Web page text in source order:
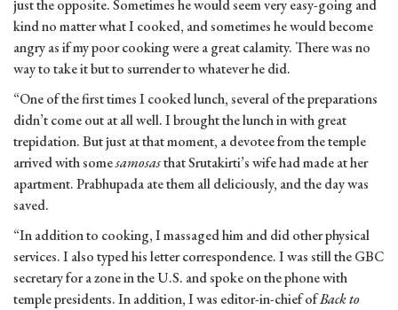
just the opposite. Sometimes he would seem very easy-going and
kind no matter what I cooked, and sometimes he would become
angry as if my poor cooking were a great calamity. There was no
way to take it but to surrender to whatever he did.
“One of the first times I cooked lunch, several of the preparations
didn’t come out at all well. I brought the lunch in with great
trepidation. But just at that moment, a devotee from the temple
arrived with somesamosasthat Srutakirti’s wife had made at her
apartment. Prabhupada ate them all deliciously, and the day was
saved.
“In addition to cooking, I massaged him and did other physical
services. I also typed his letter correspondence. I was still the GBC
secretary for a zone in the U.S. and spoke on the phone with
temple presidents. In addition, I was editor-in-chief ofBack to